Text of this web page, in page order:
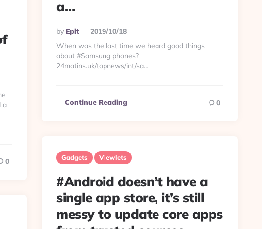
a
0
a…
Posted
By
By Eplt
2019/10/18
When was the last time we heard good things
about #Samsung phones?
24matins.uk/topnews/int/sa…
Continue Reading 0
Gadgets Viewlets
#Android doesn’t have a
single app store, it’s still
messy to update core apps